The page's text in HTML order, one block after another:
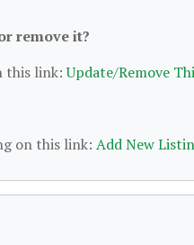
remove it?
this link:Update/Remove
on this link: Add New